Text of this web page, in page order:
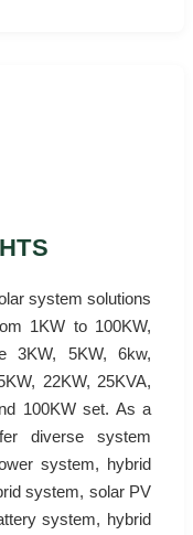
system solutions
1KW to 100KW,
3KW, 5KW, 6kw,
22KW, 25KVA,
100KW set. As a
diverse system
system, hybrid
system, solar PV
system, hybrid